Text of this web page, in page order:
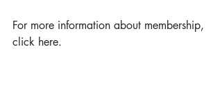
For more information about membership,
click here.